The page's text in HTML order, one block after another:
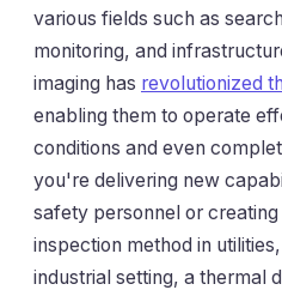
various fields such as
monitoring, and
imaging has revolutionized
enabling them to operate
conditions and even
you're delivering new
safety personnel or
inspection method in
industrial setting, a thermal